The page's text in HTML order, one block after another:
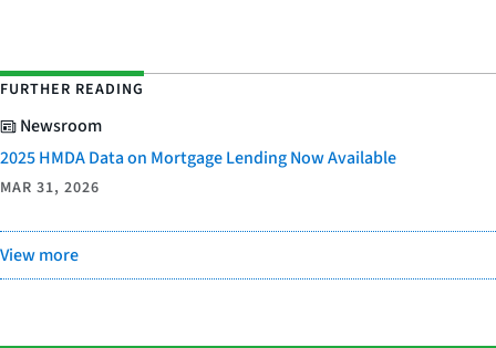
FURTHER READING
Newsroom
2025 HMDA Data on Mortgage Lending Now Available
MAR 31, 2026
View more